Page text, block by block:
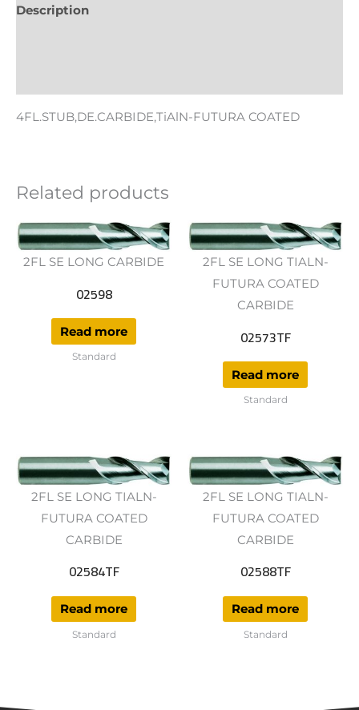
Description
4FL.STUB,DE.CARBIDE,TiAlN-FUTURA COATED
Related products
2FL SE LONG CARBIDE
02598
Read more
Standard
2FL SE LONG TIALN-
FUTURA COATED
CARBIDE
02573TF
Read more
Standard
2FL SE LONG TIALN-
FUTURA COATED
CARBIDE
02584TF
Read more
Standard
2FL SE LONG TIALN-
FUTURA COATED
CARBIDE
02588TF
Read more
Standard